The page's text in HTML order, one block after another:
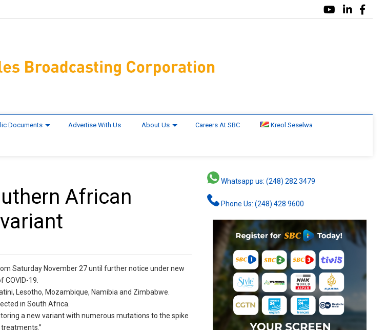
Documents Advertise With Us About Us Careers At SBC Kreol Seselwa
African
Saturday November 27 until further notice under new
19.
Lesotho, Mozambique, Namibia and Zimbabwe.
in South Africa.
a new variant with numerous mutations to the spike
Whatsapp us: (248) 282 3479
Phone Us: (248) 428 9600